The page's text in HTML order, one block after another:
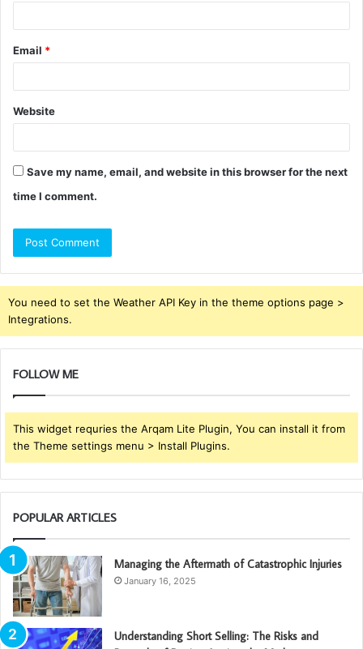
Email *
Website
Save my name, email, and website in this browser for the next
time I comment.
You need to set the Weather API Key in the theme options page >
Integrations.
FOLLOW ME
This widget requries the Arqam Lite Plugin, You can install it from
the Theme settings menu > Install Plugins.
POPULAR ARTICLES
Managing the Aftermath of Catastrophic Injuries
January 16, 2025
Understanding Short Selling: The Risks and